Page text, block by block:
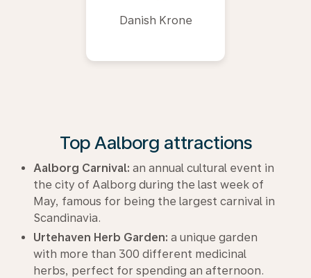
Danish Krone
Top Aalborg attractions
Aalborg Carnival: an annual cultural event in
the city of Aalborg during the last week of
May, famous for being the largest carnival in
Scandinavia.
Urtehaven Herb Garden: a unique garden
with more than 300 different medicinal
herbs, perfect for spending an afternoon.